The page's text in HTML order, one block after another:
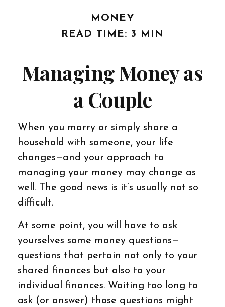
MONEY
READ TIME: 3 MIN
Managing Money as
a Couple
When you marry or simply share a
household with someone, your life
changes—and your approach to
managing your money may change as
well. The good news is it’s usually not so
difficult.
At some point, you will have to ask
yourselves some money questions—
questions that pertain not only to your
shared finances but also to your
individual finances. Waiting too long to
ask (or answer) those questions might